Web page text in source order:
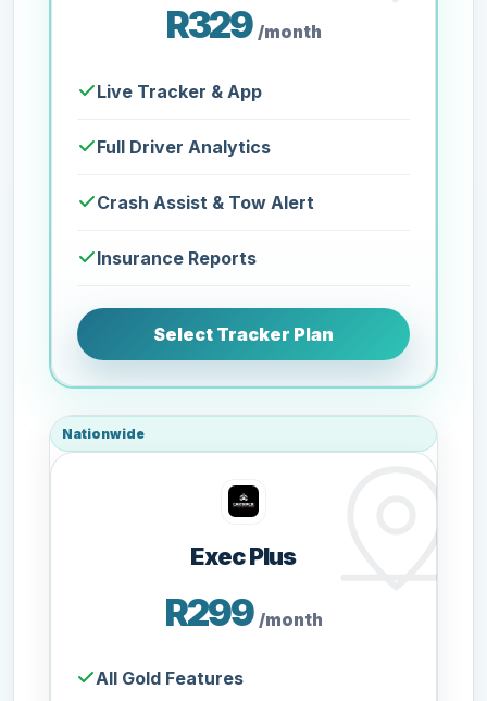
R329 /month
Live Tracker & App
Full Driver Analytics
Crash Assist & Tow Alert
Insurance Reports
Select Tracker Plan
Nationwide
Exec Plus
R299 /month
All Gold Features